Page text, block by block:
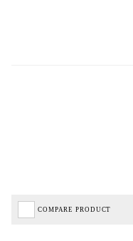
COMPARE PRODUCT